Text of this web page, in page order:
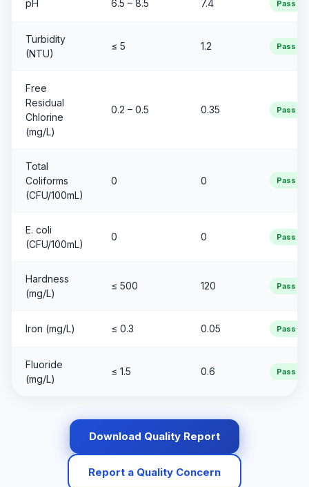
pH 6.5 – 8.5 7.4 Pass
Turbidity
(NTU)
≤ 5 1.2 Pass
Free
Residual
Chlorine
(mg/L)
0.2 – 0.5 0.35 Pass
Total
Coliforms
(CFU/100mL)
0 0 Pass
E. coli
(CFU/100mL)
0 0 Pass
Hardness
(mg/L)
≤ 500 120 Pass
Iron (mg/L) ≤ 0.3 0.05 Pass
Fluoride
(mg/L)
≤ 1.5 0.6 Pass
Download Quality Report
Report a Quality Concern